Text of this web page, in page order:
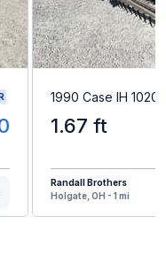
1990 Case IH 1020
1.67 ft
Randall Brothers
Holgate, OH - 1 mi